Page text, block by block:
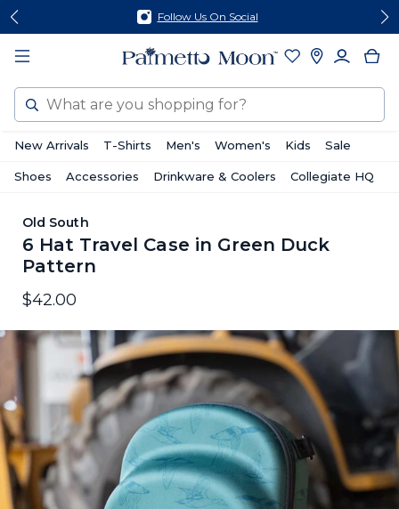
Skip
content
Skip
footer
Follow Us On Social
Search
New Arrivals T-Shirts Men's Women's Kids Sale
Shoes Accessories Drinkware & Coolers Collegiate HQ
Old South
6 Hat Travel Case in Green Duck
Pattern
$42.00